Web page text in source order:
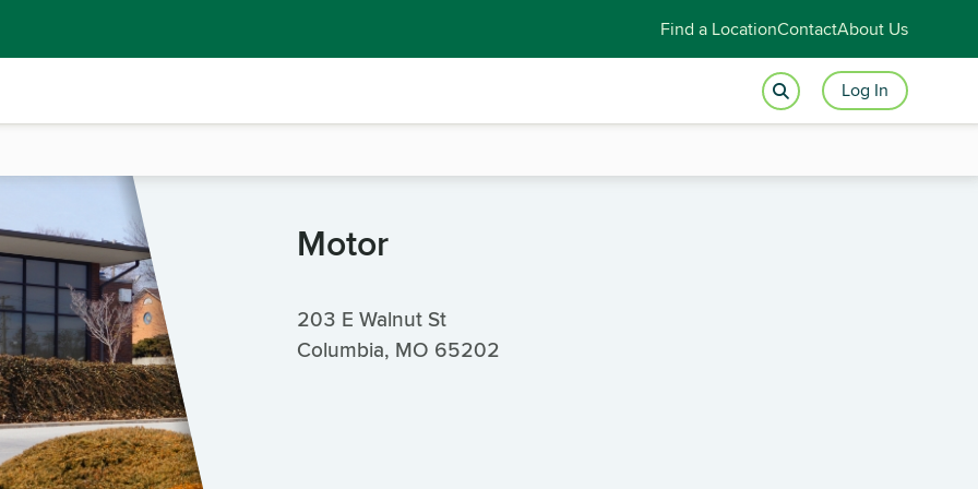
Find a LocationContactAbout Us
Log In
Motor
203 E Walnut St
Columbia, MO 65202